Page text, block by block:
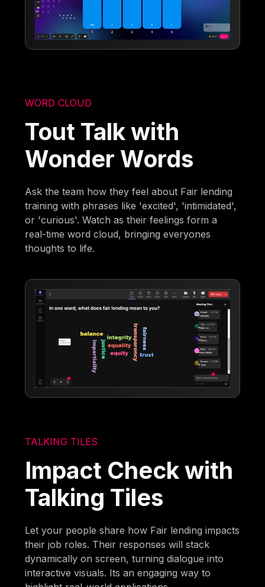
WORD CLOUD
Tout Talk with
Wonder Words
Ask the team how they feel about Fair lending
training with phrases like 'excited', 'intimidated',
or 'curious'. Watch as their feelings form a
real-time word cloud, bringing everyones
thoughts to life.
TALKING TILES
Impact Check with
Talking Tiles
Let your people share how Fair lending impacts
their job roles. Their responses will stack
dynamically on screen, turning dialogue into
interactive visuals. Its an engaging way to